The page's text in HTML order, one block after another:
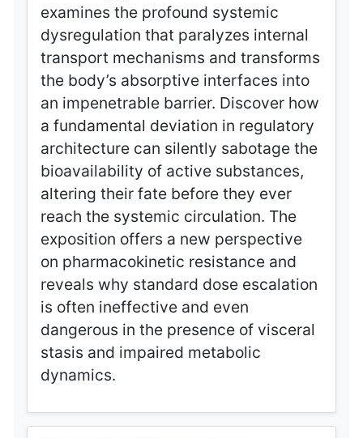
examines the profound systemic
dysregulation that paralyzes internal
transport mechanisms and transforms
the body’s absorptive interfaces into
an impenetrable barrier. Discover how
a fundamental deviation in regulatory
architecture can silently sabotage the
bioavailability of active substances,
altering their fate before they ever
reach the systemic circulation. The
exposition offers a new perspective
on pharmacokinetic resistance and
reveals why standard dose escalation
is often ineffective and even
dangerous in the presence of visceral
stasis and impaired metabolic
dynamics.